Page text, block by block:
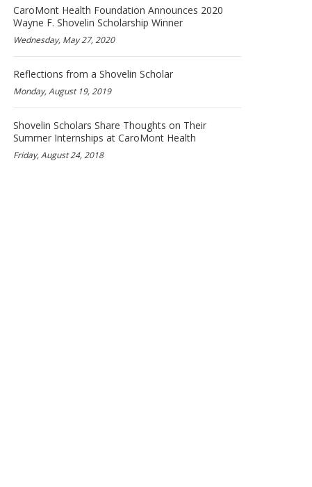
CaroMont Health Foundation Announces 2020
Wayne F. Shovelin Scholarship Winner
Wednesday, May 27, 2020
Reflections from a Shovelin Scholar
Monday, August 19, 2019
Shovelin Scholars Share Thoughts on Their
Summer Internships at CaroMont Health
Friday, August 24, 2018